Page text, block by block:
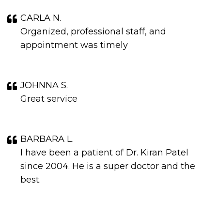
CARLA N.
Organized, professional staff, and
appointment was timely
JOHNNA S.
Great service
BARBARA L.
I have been a patient of Dr. Kiran Patel
since 2004. He is a super doctor and the
best.